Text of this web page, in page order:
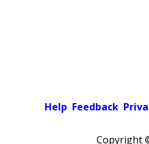
Help Feedback
Copyright